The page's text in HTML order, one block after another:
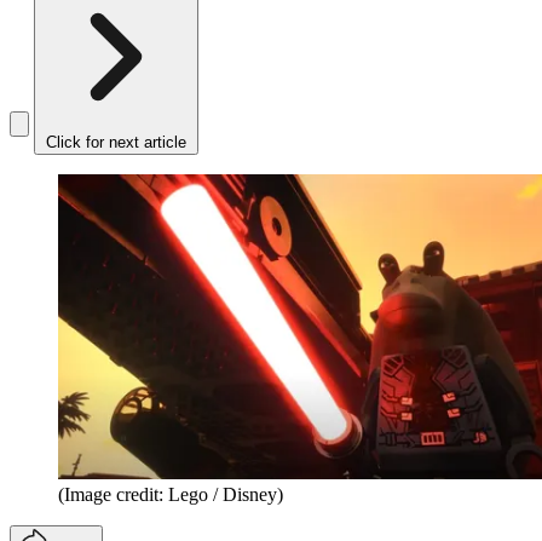
Click for next article
(Image credit: Lego / Disney)